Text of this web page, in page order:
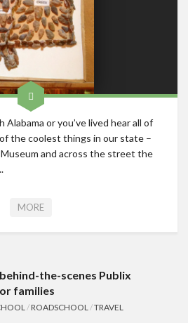
Alabama or you’ve lived hear all of
the coolest things in our state –
and across the street the
MORE
the-scenes Publix
families
/ROADSCHOOL/TRAVEL